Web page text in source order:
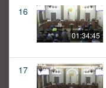
16
01:34:45
17